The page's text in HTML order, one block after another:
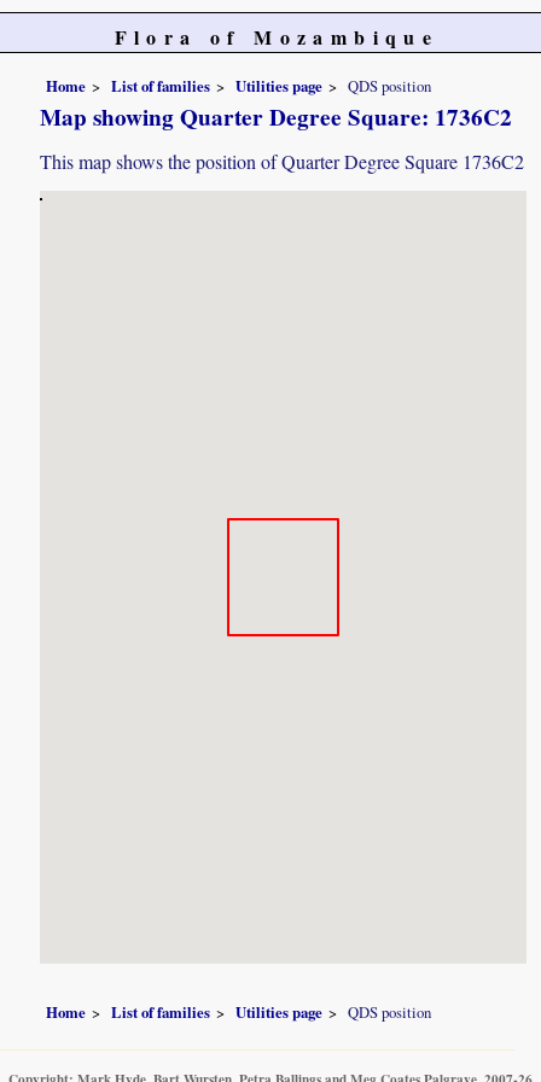
Flora of Mozambique
Home List of families Utilities page QDS position
Map showing Quarter Degree Square: 1736C2
This map shows the position of Quarter Degree Square 1736C2
Home List of families Utilities page QDS position